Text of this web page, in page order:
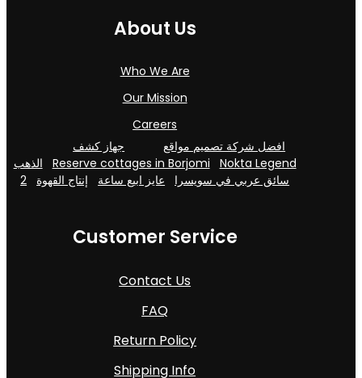
About Us
Who We Are
Our Mission
Careers
افضل شركة تصميم مواقع
جهاز كشف
الذهب
Reserve cottages in Borjomi
Nokta Legend
2
سائق عربي في سويسرا عايز ابيع ساعة إنتاج القهوة
Customer Service
Contact Us
FAQ
Return Policy
Shipping Info